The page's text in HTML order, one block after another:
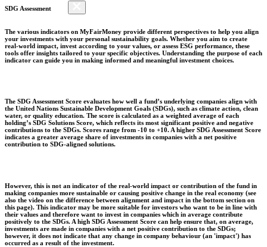
SDG Assessment
The various indicators on MyFairMoney provide different perspectives to help you align
your investments with your personal sustainability goals. Whether you aim to create
real-world impact, invest according to your values, or assess ESG performance, these
tools offer insights tailored to your specific objectives. Understanding the purpose of each
indicator can guide you in making informed and meaningful investment choices.
The SDG Assessment Score evaluates how well a fund’s underlying companies align with
the United Nations Sustainable Development Goals (SDGs), such as climate action, clean
water, or quality education. The score is calculated as a weighted average of each
holding’s SDG Solutions Score, which reflects its most significant positive and negative
contributions to the SDGs. Scores range from -10 to +10. A higher SDG Assessment Score
indicates a greater average share of investments in companies with a net positive
contribution to SDG-aligned solutions.
However, this is not an indicator of the real-world impact or contribution of the fund in
making companies more sustainable or causing positive change in the real economy (see
also the video on the difference between alignment and impact in the bottom section on
this page). This indicator may be more suitable for investors who want to be in line with
their values and therefore want to invest in companies which in average contribute
positively to the SDGs. A high SDG Assessment Score can help ensure that, on average,
investments are made in companies with a net positive contribution to the SDGs;
however, it does not indicate that any change in company behaviour (an 'impact') has
occurred as a result of the investment.